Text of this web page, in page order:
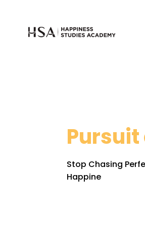
Pursuit
Stop Chasing
Happine